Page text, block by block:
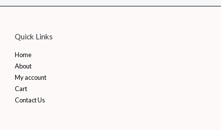
Quick Links
Home
About
My account
Cart
Contact Us